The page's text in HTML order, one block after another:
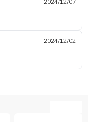
2024/12/07
2024/12/02